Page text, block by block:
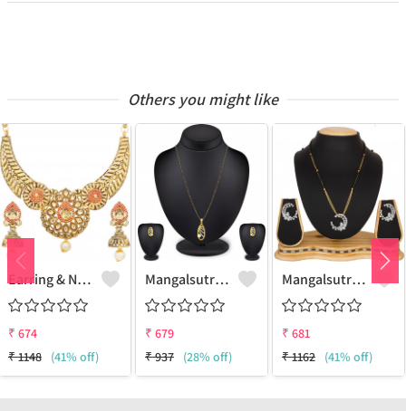
Others you might like
Earring & Necklace Set
₹ 674
₹1148 (41% off)
Mangalsutra Set
₹ 679
₹937 (28% off)
Mangalsutra & Earring Set
₹ 681
₹1162 (41% off)